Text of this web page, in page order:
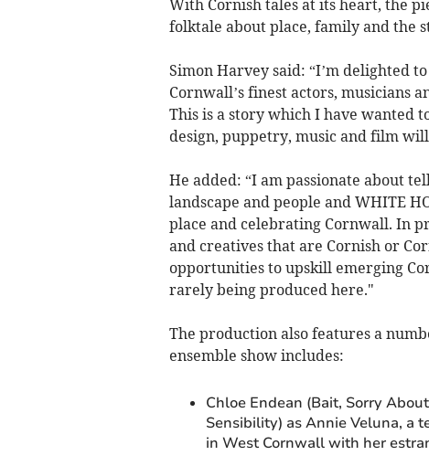
With Cornish tales at its heart, the
folktale about place, family and the
Simon Harvey said: “I’m delighted
Cornwall’s finest actors, musicians
This is a story which I have wanted
design, puppetry, music and film
He added: “I am passionate about
landscape and people and WHITE
place and celebrating Cornwall. In
and creatives that are Cornish or
opportunities to upskill emerging
rarely being produced here."
The production also features a
ensemble show includes:
Chloe Endean (Bait, Sorry
Sensibility) as Annie Veluna, a
in West Cornwall with her